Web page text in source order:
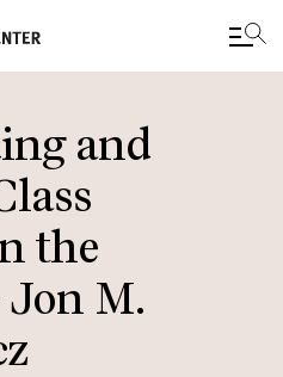
and
the
M.